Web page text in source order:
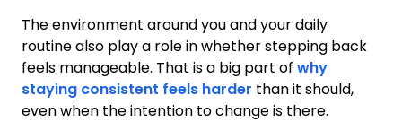
The environment around you and your daily
routine also play a role in whether stepping back
feels manageable. That is a big part of why
staying consistent feels harder than it should,
even when the intention to change is there.